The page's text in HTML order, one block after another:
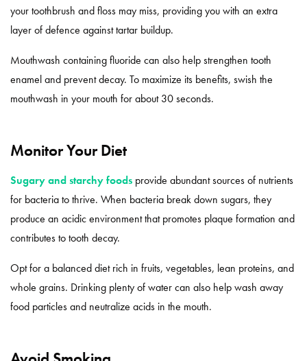
your toothbrush and floss may miss, providing you with an extra
layer of defence against tartar buildup.
Mouthwash containing fluoride can also help strengthen tooth
enamel and prevent decay. To maximize its benefits, swish the
mouthwash in your mouth for about 30 seconds.
Monitor Your Diet
Sugary and starchy foods provide abundant sources of nutrients
for bacteria to thrive. When bacteria break down sugars, they
produce an acidic environment that promotes plaque formation and
contributes to tooth decay.
Opt for a balanced diet rich in fruits, vegetables, lean proteins, and
whole grains. Drinking plenty of water can also help wash away
food particles and neutralize acids in the mouth.